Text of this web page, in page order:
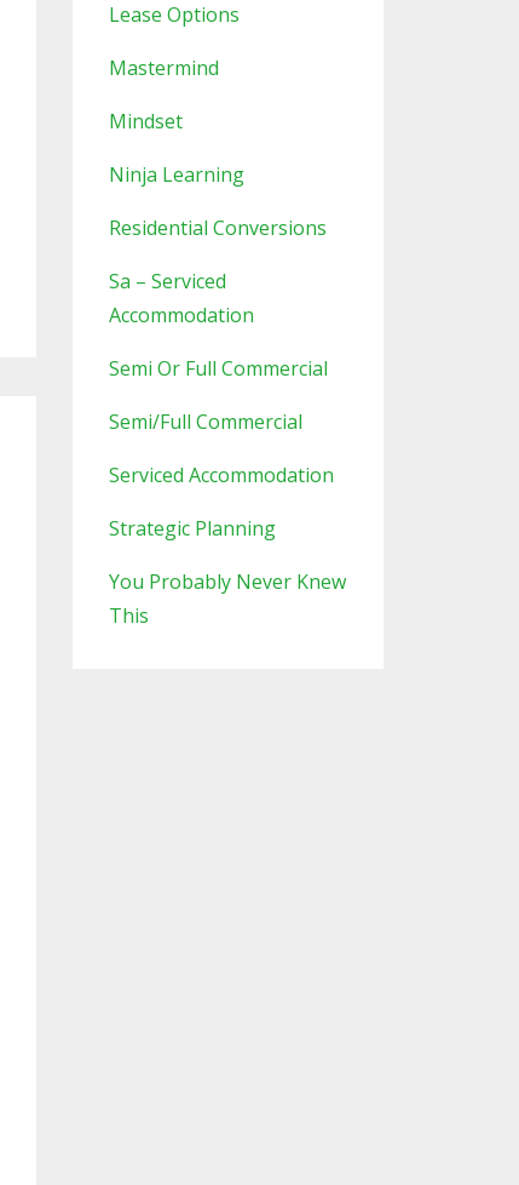
Lease Options
Mastermind
Mindset
Ninja Learning
Residential Conversions
Sa – Serviced
Accommodation
Semi Or Full Commercial
Semi/full Commercial
Serviced Accommodation
Strategic Planning
You Probably Never Knew
This